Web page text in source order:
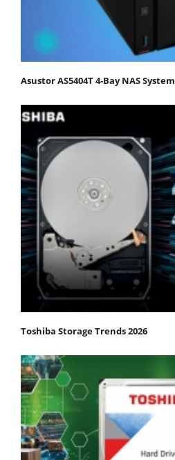
Asustor AS5404T 4-Bay NAS System
Toshiba Storage Trends 2026